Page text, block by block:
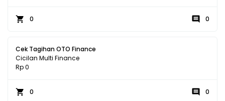
0 0
Cek Tagihan OTO Finance
Cicilan Multi Finance
Rp 0
0 0